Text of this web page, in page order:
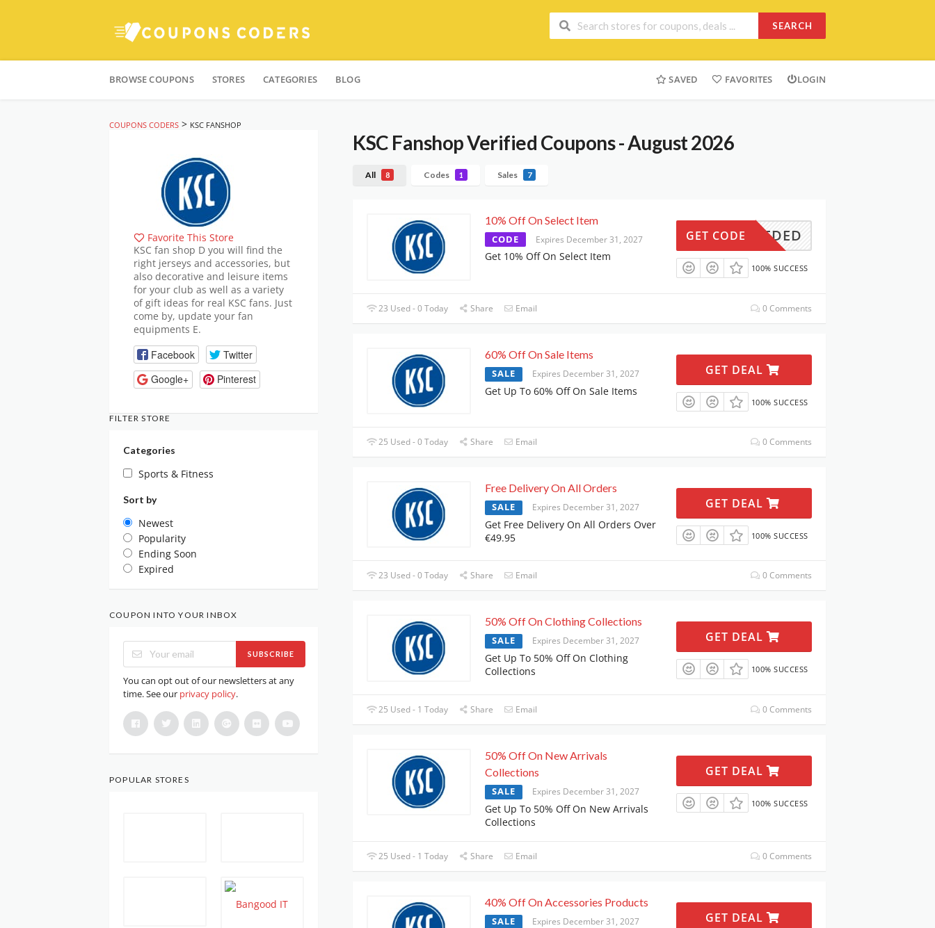
SEARCH
to
BROWSE COUPONS STORES CATEGORIES BLOG SAVED FAVORITES LOGIN
COUPONS CODERS > KSC FANSHOP
KSC FanshopVerified Coupons - August 2026
All 8 Codes 1 Sales 7
10% Off On Select Item
CODE Expires December 31, 2027
Get 10% Off On Select Item
N NEEDED
GET CODE
100% SUCCESS
23 Used - 0 Today Share Email 0 Comments
60% Off On Sale Items
SALE Expires December 31, 2027
Get Up To 60% Off On Sale Items
GET DEAL
100% SUCCESS
25 Used - 0 Today Share Email 0 Comments
Free Delivery On All Orders
SALE Expires December 31, 2027
Get Free Delivery On All Orders Over
€49.95
GET DEAL
100% SUCCESS
23 Used - 0 Today Share Email 0 Comments
50% Off On Clothing Collections
SALE Expires December 31, 2027
Get Up To 50% Off On Clothing
Collections
GET DEAL
100% SUCCESS
25 Used - 1 Today Share Email 0 Comments
50% Off On New Arrivals
Collections
SALE Expires December 31, 2027
Get Up To 50% Off On New Arrivals
Collections
GET DEAL
100% SUCCESS
25 Used - 1 Today Share Email 0 Comments
40% Off On Accessories Products
SALE Expires December 31, 2027 GET DEAL
Favorite This Store
KSC fan shop D you will find the
right jerseys and accessories, but
also decorative and leisure items
for your club as well as a variety
of gift ideas for real KSC fans. Just
come by, update your fan
equipments E.
Facebook
Twitter
Google+
Pinterest
FILTER STORE
Categories
Sports & Fitness
Sort by
Newest
Popularity
Ending Soon
Expired
COUPON INTO YOUR INBOX
SUBSCRIBE
You can opt out of our newsletters at any
time. See our privacy policy.
POPULAR STORES